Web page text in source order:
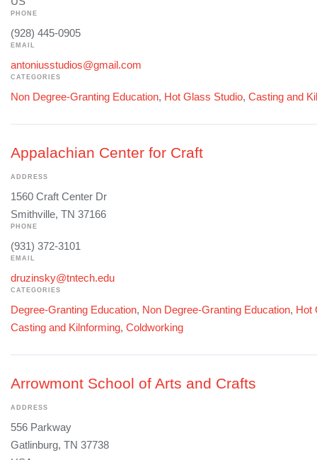
PHONE
(928) 445-0905
EMAIL
antoniusstudios@gmail.com
CATEGORIES
Non Degree-Granting Education, Hot Glass Studio, Casting and
Appalachian Center for Craft
ADDRESS
1560 Craft Center Dr
Smithville, TN 37166
PHONE
(931) 372-3101
EMAIL
druzinsky@tntech.edu
CATEGORIES
Degree-Granting Education, Non Degree-Granting Education, Hot
Casting and Kilnforming, Coldworking
Arrowmont School of Arts and Crafts
ADDRESS
556 Parkway
Gatlinburg, TN 37738